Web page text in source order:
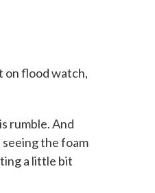
on flood watch,
rumble. And
the foam
a little bit